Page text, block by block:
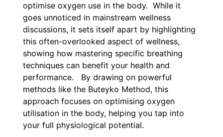
optimise oxygen use in the body. While it
goes unnoticed in mainstream wellness
discussions, it sets itself apart by highlighting
this often-overlooked aspect of wellness,
showing how mastering specific breathing
techniques can benefit your health and
performance. By drawing on powerful
methods like the Buteyko Method, this
approach focuses on optimising oxygen
utilisation in the body, helping you tap into
your full physiological potential.